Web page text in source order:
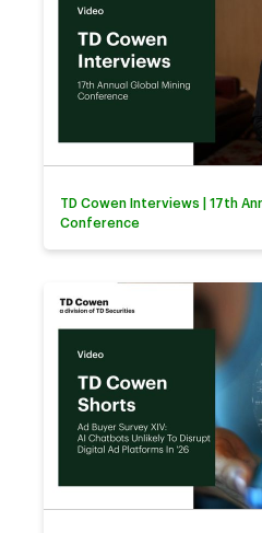
TD Cowen Interviews | 17th
Conference